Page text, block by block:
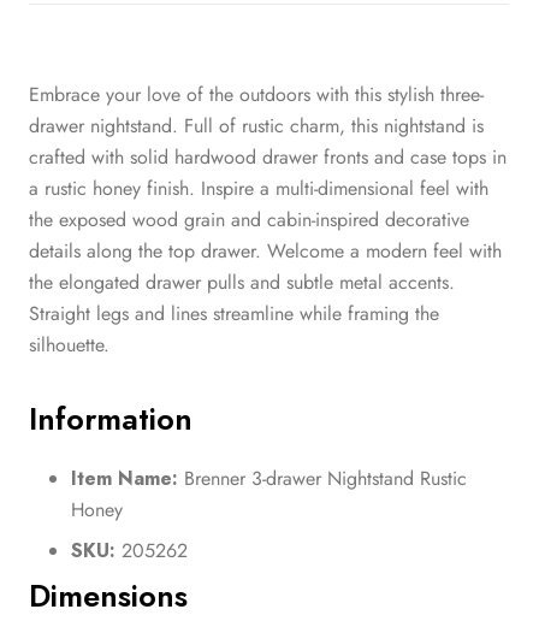
Embrace your love of the outdoors with this stylish three-
drawer nightstand. Full of rustic charm, this nightstand is
crafted with solid hardwood drawer fronts and case tops in
a rustic honey finish. Inspire a multi-dimensional feel with
the exposed wood grain and cabin-inspired decorative
details along the top drawer. Welcome a modern feel with
the elongated drawer pulls and subtle metal accents.
Straight legs and lines streamline while framing the
silhouette.
Information
Item Name: Brenner 3-drawer Nightstand Rustic
Honey
SKU: 205262
Dimensions